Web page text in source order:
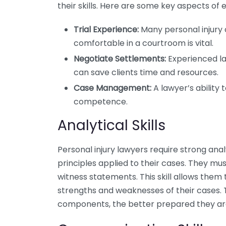
their skills. Here are some key aspects of
Trial Experience: Many personal
comfortable in a courtroom is vital.
Negotiate Settlements: Experienced
can save clients time and resources.
Case Management:A lawyer’s ability
competence.
Analytical Skills
Personal injury lawyers require strong
principles applied to their cases. They
witness statements. This skill allows
strengths and weaknesses of their
components, the better prepared they